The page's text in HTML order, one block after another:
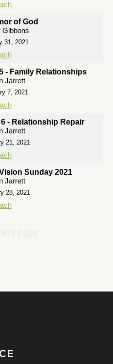
of God
Gibbons
31, 2021
- Family Relationships
Jarrett
7, 2021
- Relationship Repair
Jarrett
21, 2021
Sunday 2021
Jarrett
28, 2021